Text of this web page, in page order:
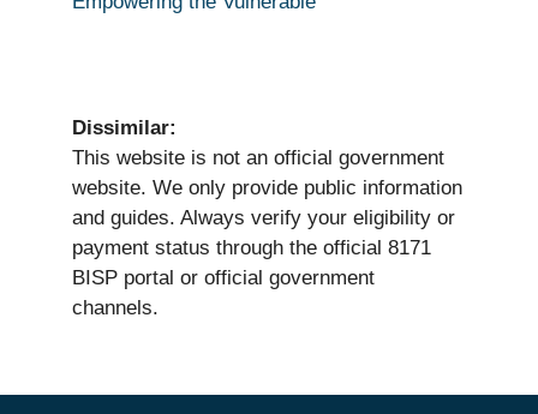
Dissimilar:
This website is not an official government
website. We only provide public information
and guides. Always verify your eligibility or
payment status through the official 8171
BISP portal or official government
channels.